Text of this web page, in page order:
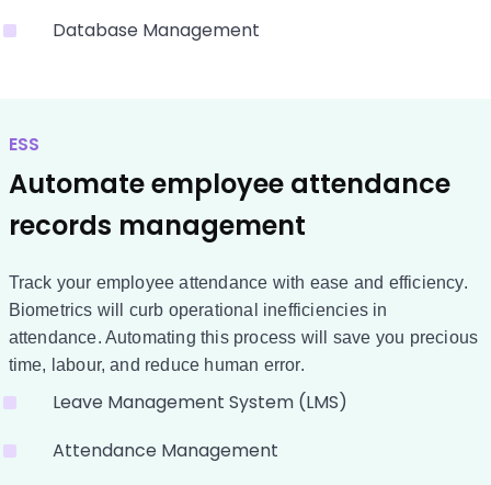
Database Management
ESS
Automate employee attendance
records management
Track your employee attendance with ease and efficiency.
Biometrics will curb operational inefficiencies in
attendance. Automating this process will save you precious
time, labour, and reduce human error.
Leave Management System (LMS)
Attendance Management